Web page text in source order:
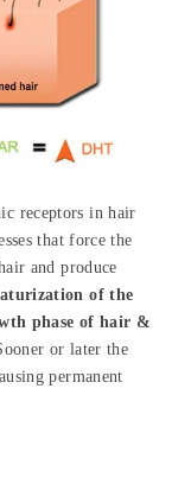
receptors in hair
that force the
and produce
of the
phase of hair &
or later the
permanent